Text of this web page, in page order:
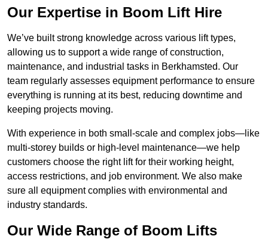
Our Expertise in Boom Lift Hire
We’ve built strong knowledge across various lift types,
allowing us to support a wide range of construction,
maintenance, and industrial tasks in Berkhamsted. Our
team regularly assesses equipment performance to ensure
everything is running at its best, reducing downtime and
keeping projects moving.
With experience in both small-scale and complex jobs—like
multi-storey builds or high-level maintenance—we help
customers choose the right lift for their working height,
access restrictions, and job environment. We also make
sure all equipment complies with environmental and
industry standards.
Our Wide Range of Boom Lifts